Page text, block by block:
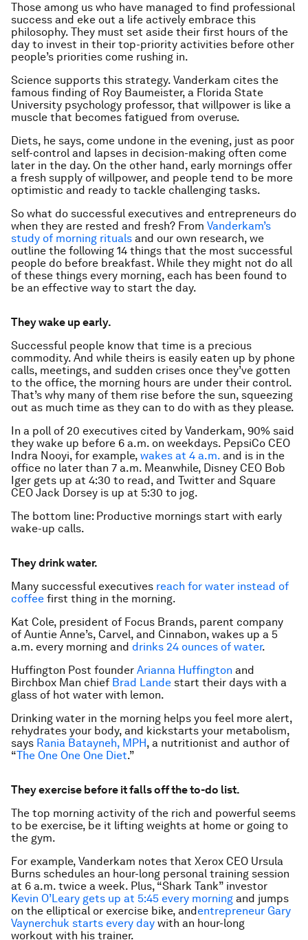
Those among us who have managed to find professional
success and eke out a life actively embrace this
philosophy. They must set aside their first hours of the
day to invest in their top-priority activities before other
people’s priorities come rushing in.
Science supports this strategy. Vanderkam cites the
famous finding of Roy Baumeister, a Florida State
University psychology professor, that willpower is like a
muscle that becomes fatigued from overuse.
Diets, he says, come undone in the evening, just as poor
self-control and lapses in decision-making often come
later in the day. On the other hand, early mornings offer
a fresh supply of willpower, and people tend to be more
optimistic and ready to tackle challenging tasks.
So what do successful executives and entrepreneurs do
when they are rested and fresh? From Vanderkam’s
study of morning rituals and our own research, we
outline the following 14 things that the most successful
people do before breakfast. While they might not do all
of these things every morning, each has been found to
be an effective way to start the day.
They wake up early.
Successful people know that time is a precious
commodity. And while theirs is easily eaten up by phone
calls, meetings, and sudden crises once they’ve gotten
to the office, the morning hours are under their control.
That’s why many of them rise before the sun, squeezing
out as much time as they can to do with as they please.
In a poll of 20 executives cited by Vanderkam, 90% said
they wake up before 6 a.m. on weekdays. PepsiCo CEO
Indra Nooyi, for example, wakes at 4 a.m. and is in the
office no later than 7 a.m. Meanwhile, Disney CEO Bob
Iger gets up at 4:30 to read, and Twitter and Square
CEO Jack Dorsey is up at 5:30 to jog.
The bottom line: Productive mornings start with early
wake-up calls.
They drink water.
Many successful executives reach for water instead of
coffee first thing in the morning.
Kat Cole, president of Focus Brands, parent company
of Auntie Anne’s, Carvel, and Cinnabon, wakes up a 5
a.m. every morning and drinks 24 ounces of water.
Huffington Post founder Arianna Huffington and
Birchbox Man chief Brad Lande start their days with a
glass of hot water with lemon.
Drinking water in the morning helps you feel more alert,
rehydrates your body, and kickstarts your metabolism,
says Rania Batayneh, MPH, a nutritionist and author of
“The One One One Diet.”
They exercise before it falls off the to-do list.
The top morning activity of the rich and powerful seems
to be exercise, be it lifting weights at home or going to
the gym.
For example, Vanderkam notes that Xerox CEO Ursula
Burns schedules an hour-long personal training session
at 6 a.m. twice a week. Plus, “Shark Tank” investor
Kevin O’Leary gets up at 5:45 every morning and jumps
on the elliptical or exercise bike, andentrepreneur Gary
Vaynerchuk starts every day with an hour-long
workout with his trainer.